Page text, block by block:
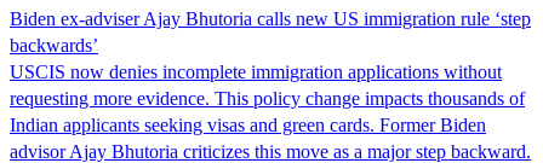
Biden ex-adviser Ajay Bhutoria calls new US immigration rule ‘step
backwards’
USCIS now denies incomplete immigration applications without
requesting more evidence. This policy change impacts thousands of
Indian applicants seeking visas and green cards. Former Biden
advisor Ajay Bhutoria criticizes this move as a major step backward.